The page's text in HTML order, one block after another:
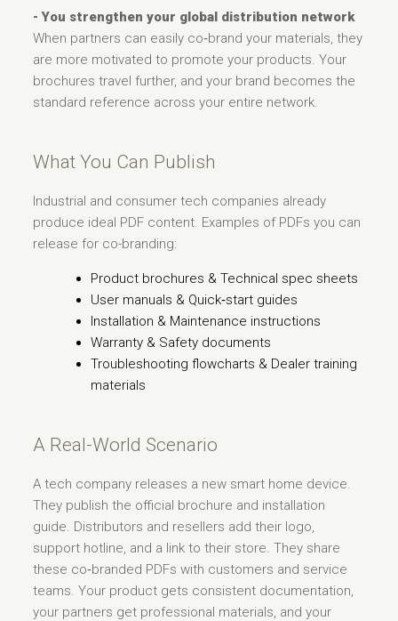
- You strengthen your global distribution network
When partners can easily co‑brand your materials, they
are more motivated to promote your products. Your
brochures travel further, and your brand becomes the
standard reference across your entire network.
What You Can Publish
Industrial and consumer tech companies already
produce ideal PDF content. Examples of PDFs you can
release for co-branding:
Product brochures & Technical spec sheets
User manuals & Quick‑start guides
Installation & Maintenance instructions
Warranty & Safety documents
Troubleshooting flowcharts & Dealer training
materials
A Real-World Scenario
A tech company releases a new smart home device.
They publish the official brochure and installation
guide. Distributors and resellers add their logo,
support hotline, and a link to their store. They share
these co‑branded PDFs with customers and service
teams. Your product gets consistent documentation,
your partners get professional materials, and your